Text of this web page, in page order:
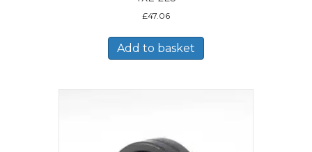
£47.06
Add to basket